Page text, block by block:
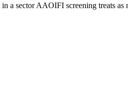
sector AAOIFI screening treats as